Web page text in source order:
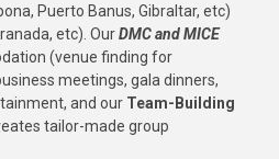
Puerto Banus, Gibraltar, etc)
etc). OurDMC and MICE
(venue finding for
meetings, gala dinners,
and our Team-Building
tailor-made group